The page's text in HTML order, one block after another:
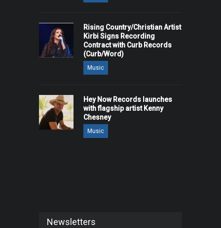
Rising Country/Christian Artist
Kirbi Signs Recording
Contract with Curb Records
(Curb/Word)
Music
Hey Now Records launches
with flagship artist Kenny
Chesney
Music
Newsletters